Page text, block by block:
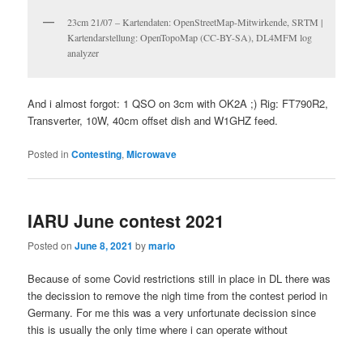
23cm 21/07 – Kartendaten: OpenStreetMap-Mitwirkende, SRTM |
Kartendarstellung: OpenTopoMap (CC-BY-SA), DL4MFM log
analyzer
And i almost forgot: 1 QSO on 3cm with OK2A ;) Rig: FT790R2,
Transverter, 10W, 40cm offset dish and W1GHZ feed.
Posted in Contesting,Microwave
IARU June contest 2021
Posted onJune 8, 2021 bymario
Because of some Covid restrictions still in place in DL there was
the decission to remove the nigh time from the contest period in
Germany. For me this was a very unfortunate decission since
this is usually the only time where i can operate without